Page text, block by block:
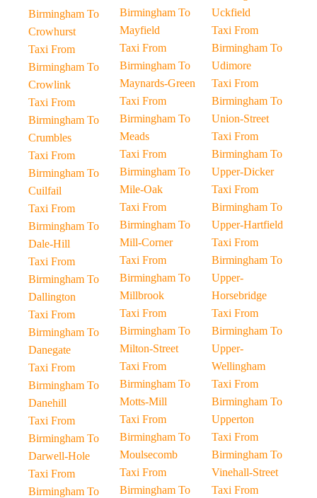
Birmingham To
Crowhurst
Taxi From
Birmingham To
Crowlink
Taxi From
Birmingham To
Crumbles
Taxi From
Birmingham To
Cuilfail
Taxi From
Birmingham To
Dale-Hill
Taxi From
Birmingham To
Dallington
Taxi From
Birmingham To
Danegate
Taxi From
Birmingham To
Danehill
Taxi From
Birmingham To
Darwell-Hole
Taxi From
Birmingham To
Birmingham To
Mayfield
Taxi From
Birmingham To
Maynards-Green
Taxi From
Birmingham To
Meads
Taxi From
Birmingham To
Mile-Oak
Taxi From
Birmingham To
Mill-Corner
Taxi From
Birmingham To
Millbrook
Taxi From
Birmingham To
Milton-Street
Taxi From
Birmingham To
Motts-Mill
Taxi From
Birmingham To
Moulsecomb
Taxi From
Birmingham To
Uckfield
Taxi From
Birmingham To
Udimore
Taxi From
Birmingham To
Union-Street
Taxi From
Birmingham To
Upper-Dicker
Taxi From
Birmingham To
Upper-Hartfield
Taxi From
Birmingham To
Upper-
Horsebridge
Taxi From
Birmingham To
Upper-
Wellingham
Taxi From
Birmingham To
Upperton
Taxi From
Birmingham To
Vinehall-Street
Taxi From